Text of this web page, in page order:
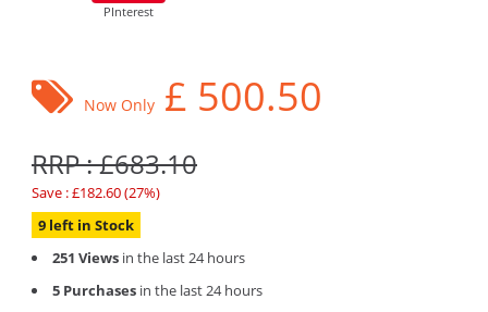
PInterest
Now Only £ 500.50
RRP : £683.10
Save : £182.60 (27%)
9 left in Stock
251 Views in the last 24 hours
5 Purchases in the last 24 hours